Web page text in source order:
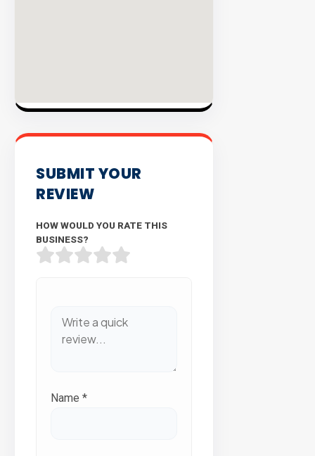
SUBMIT YOUR
REVIEW
HOW WOULD YOU RATE THIS
BUSINESS?
Name *